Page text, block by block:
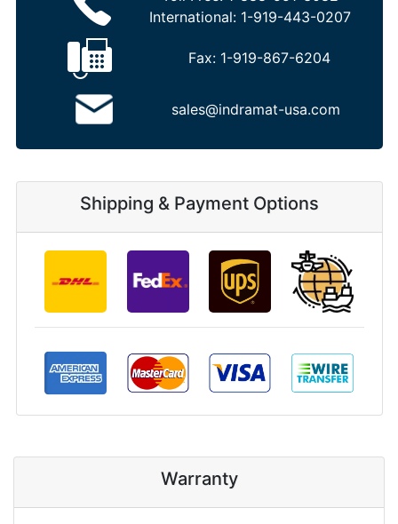
International: 1-919-443-0207
Fax: 1-919-867-6204
sales@indramat-usa.com
Shipping & Payment Options
Warranty